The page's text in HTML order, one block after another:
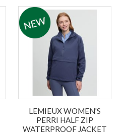
LEMIEUX WOMEN'S
PERRI HALF ZIP
WATERPROOF JACKET